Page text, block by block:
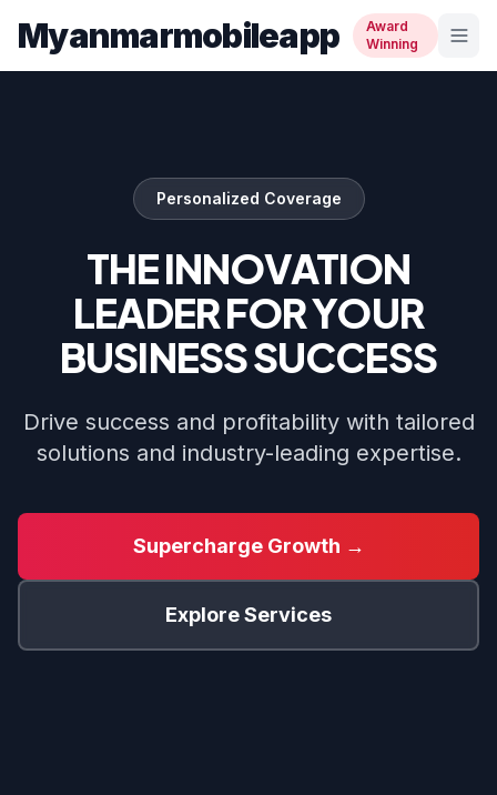
Myanmarmobileapp
Award
Winning
Personalized Coverage
THE INNOVATION
LEADER FOR YOUR
BUSINESS SUCCESS
Drive success and profitability with tailored
solutions and industry-leading expertise.
Supercharge Growth →
Explore Services